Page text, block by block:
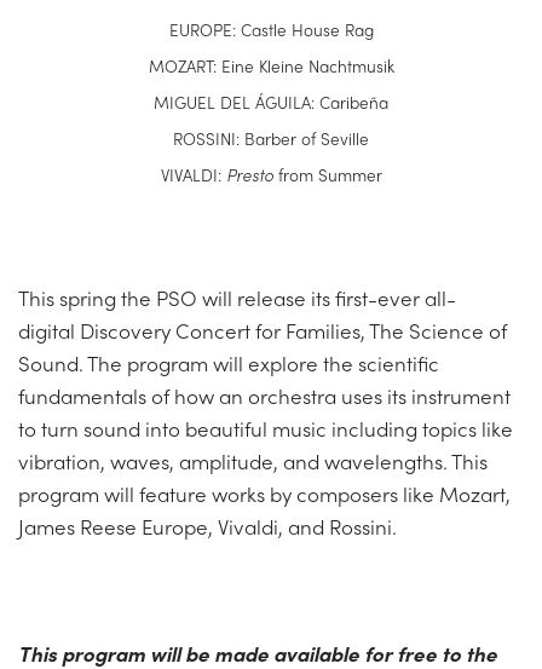
EUROPE: Castle House Rag
MOZART: Eine Kleine Nachtmusik
MIGUEL DEL ÁGUILA: Caribeña
ROSSINI: Barber of Seville
VIVALDI: Prestofrom Summer
This spring the PSO will release its first-ever all-
digital Discovery Concert for Families, The Science of
Sound. The program will explore the scientific
fundamentals of how an orchestra uses its instrument
to turn sound into beautiful music including topics like
vibration, waves, amplitude, and wavelengths. This
program will feature works by composers like Mozart,
James Reese Europe, Vivaldi, and Rossini.
This program will be made available for free to the